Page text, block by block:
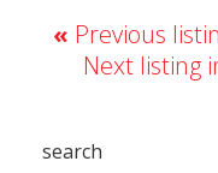
« Previous
Next
search